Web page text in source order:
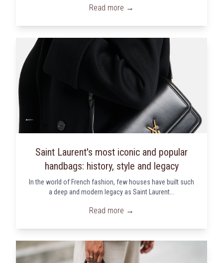
Read more →
Saint Laurent's most iconic and popular
handbags: history, style and legacy
In the world of French fashion, few houses have built such
a deep and modern legacy as Saint Laurent...
Read more →